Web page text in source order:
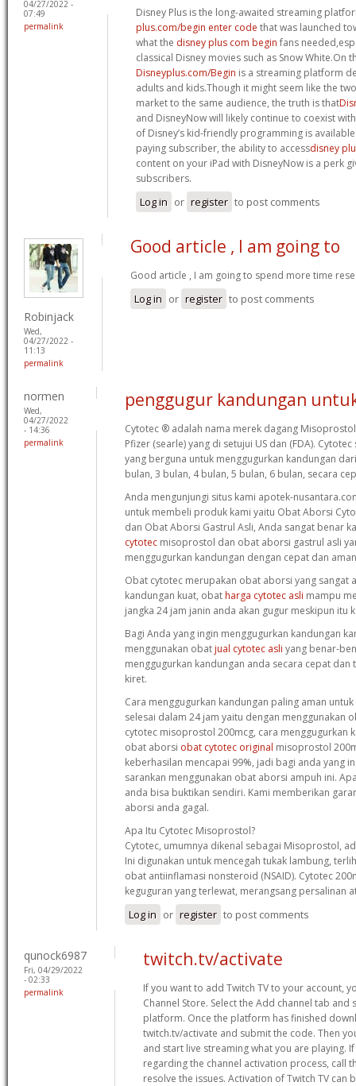
04/27/2022 -
07:49
permalink
Disney Plus is the long-awaited streaming
plus.com/begin enter code that was launched
what the disney plus com begin fans
classical Disney movies such as Snow White.On
Disneyplus.com/Begin is a streaming platform
adults and kids.Though it might seem like the
market to the same audience, the truth is that
and DisneyNow will likely continue to coexist
of Disney’s kid-friendly programming is
paying subscriber, the ability to accessdisney
content on your iPad with DisneyNow is a perk
subscribers.
Log in or register to post comments
Robinjack
Wed,
04/27/2022 -
11:13
permalink
Good article , I am going to
Good article , I am going to spend more time
Log in or register to post comments
normen
Wed,
04/27/2022
- 14:36
permalink
penggugur kandungan
Cytotec ® adalah nama merek dagang
Pfizer (searle) yang di setujui US dan (FDA).
yang berguna untuk menggugurkan kandungan
bulan, 3 bulan, 4 bulan, 5 bulan, 6 bulan, secara
Anda mengunjungi situs kami apotek-
untuk membeli produk kami yaitu Obat Aborsi
dan Obat Aborsi Gastrul Asli, Anda sangat benar
cytotec misoprostol dan obat aborsi gastrul asli
menggugurkan kandungan dengan cepat dan
Obat cytotec merupakan obat aborsi yang sangat
kandungan kuat, obat harga cytotec asli mampu
jangka 24 jam janin anda akan gugur meskipun itu
Bagi Anda yang ingin menggugurkan kandungan
menggunakan obat jual cytotec asli yang benar-
menggugurkan kandungan anda secara cepat dan
kiret.
Cara menggugurkan kandungan paling aman
selesai dalam 24 jam yaitu dengan menggunakan
cytotec misoprostol 200mcg, cara menggugurkan
obat aborsi obat cytotec original misoprostol
keberhasilan mencapai 99%, jadi bagi anda yang
sarankan menggunakan obat aborsi ampuh ini.
anda bisa buktikan sendiri. Kami memberikan
aborsi anda gagal.
Apa Itu Cytotec Misoprostol?
Cytotec, umumnya dikenal sebagai Misoprostol,
Ini digunakan untuk mencegah tukak lambung,
obat antiinflamasi nonsteroid (NSAID). Cytotec
keguguran yang terlewat, merangsang persalinan
Log in or register to post comments
qunock6987
Fri, 04/29/2022
- 02:33
permalink
twitch.tv/activate
If you want to add Twitch TV to your account,
Channel Store. Select the Add channel tab
platform. Once the platform has finished
twitch.tv/activate and submit the code. Then
and start live streaming what you are playing.
regarding the channel activation process, call
resolve the issues. Activation of Twitch TV can